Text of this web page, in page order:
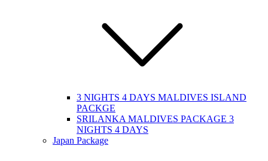
3 NIGHTS 4 DAYS MALDIVES ISLAND
PACKGE
SRILANKA MALDIVES PACKAGE 3
NIGHTS 4 DAYS
Japan Package